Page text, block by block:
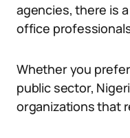
agencies, there is
office
Whether you
public sector,
organizations that